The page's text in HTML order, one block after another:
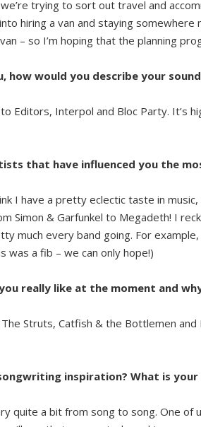
trying to sort out travel and
hiring a van and staying
– so I’m hoping that the planning
would you describe your
Editors, Interpol and Bloc Party. It’s
that have influenced you the
I have a pretty eclectic taste in
Simon & Garfunkel to Megadeth! I
much every band going. For
was a fib – we can only hope!)
really like at the moment and
Struts, Catfish & the Bottlemen and
inspiration? What is
quite a bit from song to song. One of